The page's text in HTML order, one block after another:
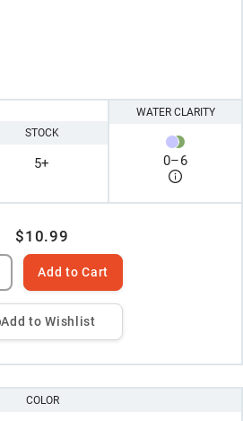
STOCK
5+
WATER CLARITY
0–6
$10.99
Add to Cart
Add to Wishlist
COLOR